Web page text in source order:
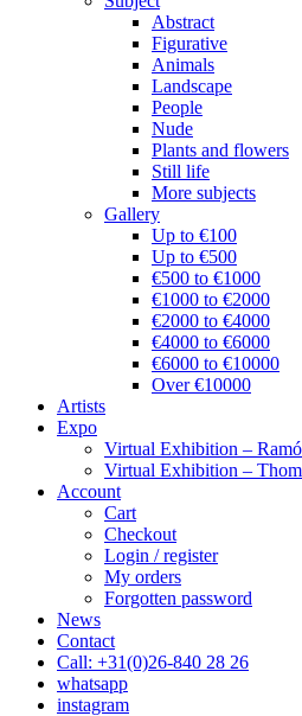
Abstract
Figurative
Animals
Landscape
People
Nude
Plants and flowers
Still life
More subjects
Gallery
Up to €100
Up to €500
€500 to €1000
€1000 to €2000
€2000 to €4000
€4000 to €6000
€6000 to €10000
Over €10000
Artists
Expo
Virtual Exhibition –
Virtual Exhibition –
Account
Cart
Checkout
Login / register
My orders
Forgotten password
News
Contact
Call: +31(0)26-840 28 26
whatsapp
instagram